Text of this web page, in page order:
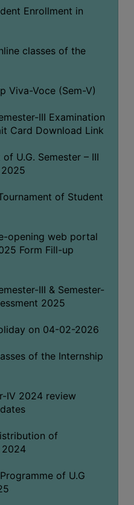
Enrollment in
classes of the
Viva-Voce (Sem-V)
III Examination
Card Download Link
U.G. Semester – III
2025
of Student
opening web portal
Form Fill-up
III & Semester-
2025
on 04-02-2026
of the Internship
IV 2024 review
of
of U.G